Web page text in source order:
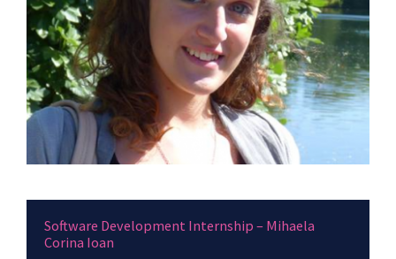
Software Development Internship – Mihaela
Corina Ioan